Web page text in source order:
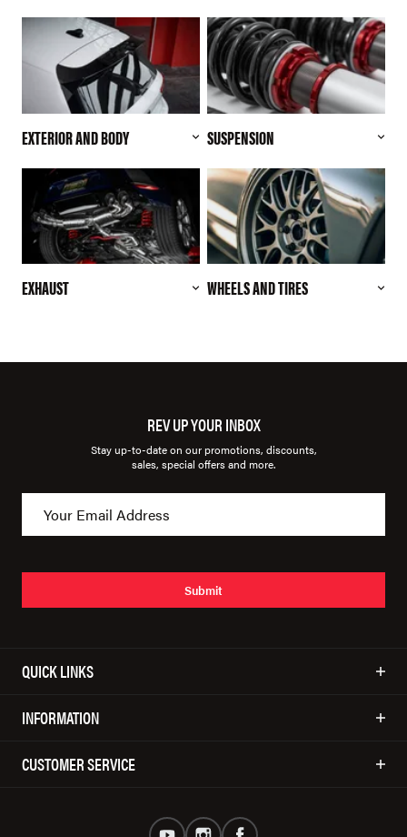
EXTERIOR AND BODY SUSPENSION
EXHAUST WHEELS AND TIRES
REV UP YOUR INBOX
Stay up-to-date on our promotions, discounts,
sales, special offers and more.
Submit
QUICK LINKS
INFORMATION
CUSTOMER SERVICE